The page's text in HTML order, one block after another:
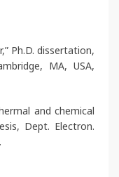
Ph.D. dissertation,
MA, USA,
and chemical
Dept. Electron.